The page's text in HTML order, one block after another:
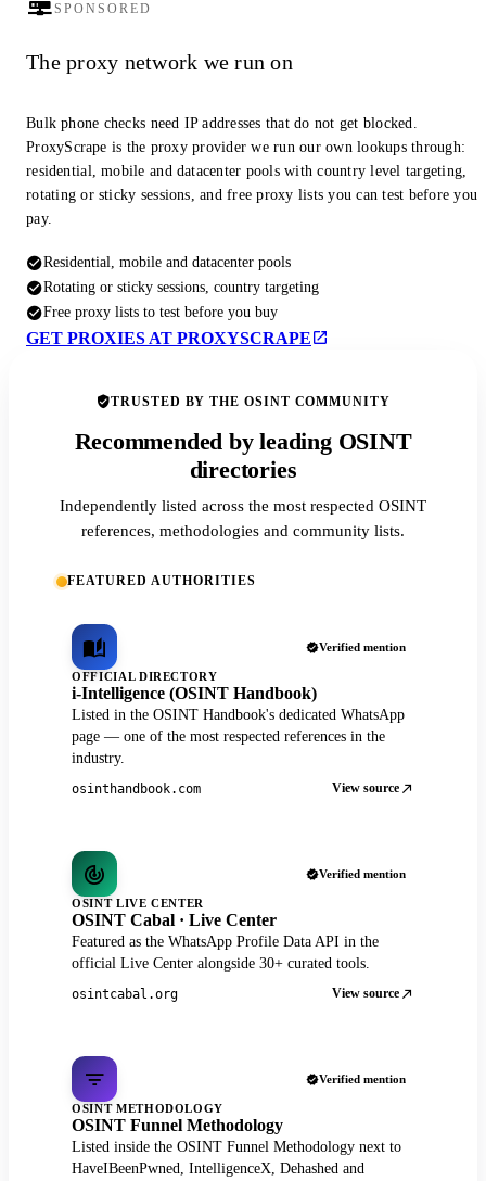
SPONSORED
The proxy network we run on
Bulk phone checks need IP addresses that do not get blocked.
ProxyScrape is the proxy provider we run our own lookups through:
residential, mobile and datacenter pools with country level targeting,
rotating or sticky sessions, and free proxy lists you can test before you
pay.
Residential, mobile and datacenter pools
Rotating or sticky sessions, country targeting
Free proxy lists to test before you buy
GET PROXIES AT PROXYSCRAPE
TRUSTED BY THE OSINT COMMUNITY
Recommended by leading OSINT
directories
Independently listed across the most respected OSINT
references, methodologies and community lists.
FEATURED AUTHORITIES
Verified mention
OFFICIAL DIRECTORY
i-Intelligence (OSINT Handbook)
Listed in the OSINT Handbook's dedicated WhatsApp
page — one of the most respected references in the
industry.
osinthandbook.com View source
Verified mention
OSINT LIVE CENTER
OSINT Cabal · Live Center
Featured as the WhatsApp Profile Data API in the
official Live Center alongside 30+ curated tools.
osintcabal.org View source
Verified mention
OSINT METHODOLOGY
OSINT Funnel Methodology
Listed inside the OSINT Funnel Methodology next to
HaveIBeenPwned, IntelligenceX, Dehashed and